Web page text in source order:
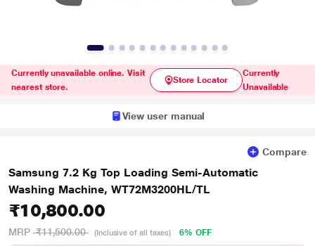
Currently unavailable online. Visit
nearest store.
Store Locator
Currently
Unavailable
View user manual
Compare
Samsung 7.2 Kg Top Loading Semi-Automatic
Washing Machine, WT72M3200HL/TL
₹10,800.00
MRP ₹11,500.00 (Inclusive of all taxes) 6% OFF